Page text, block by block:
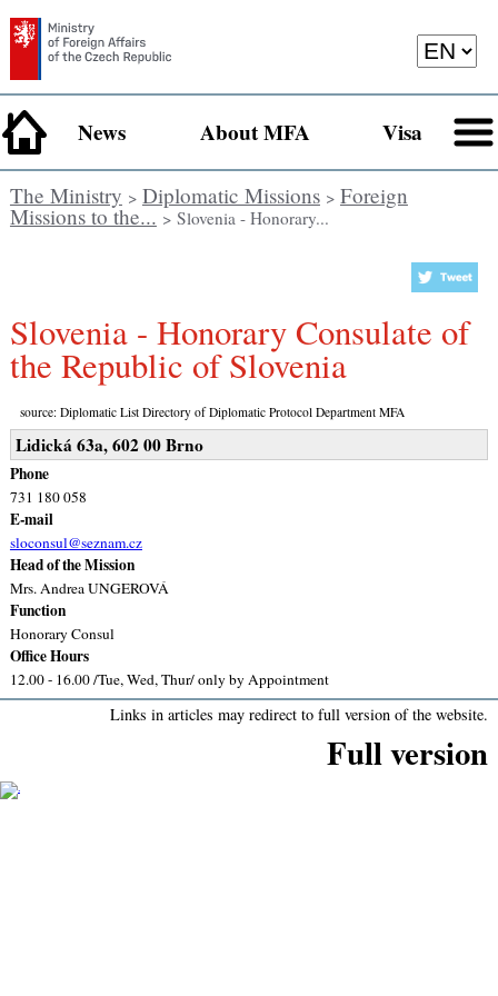
News About MFA Visa
The Ministry > Diplomatic Missions> Foreign
Missions to the... > Slovenia - Honorary...
Slovenia - Honorary Consulate of
the Republic of Slovenia
source: Diplomatic List Directory of Diplomatic Protocol Department MFA
Lidická 63a, 602 00 Brno
Phone
731 180 058
E-mail
sloconsul@seznam.cz
Head of the Mission
Mrs. Andrea UNGEROVÁ
Function
Honorary Consul
Office Hours
12.00 - 16.00 /Tue, Wed, Thur/ only by Appointment
Links in articles may redirect to full version of the website.
Full version